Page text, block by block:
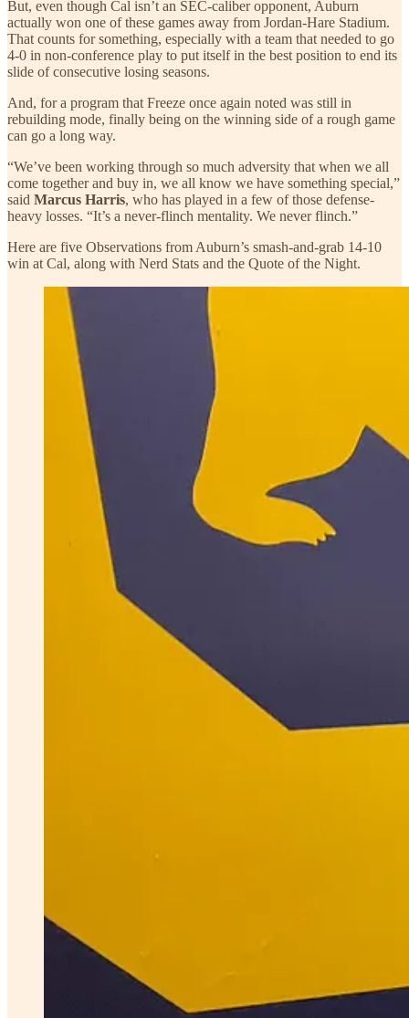
But, even though Cal isn’t an SEC-caliber opponent, Auburn
actually won one of these games away from Jordan-Hare Stadium.
That counts for something, especially with a team that needed to go
4-0 in non-conference play to put itself in the best position to end its
slide of consecutive losing seasons.
And, for a program that Freeze once again noted was still in
rebuilding mode, finally being on the winning side of a rough game
can go a long way.
“We’ve been working through so much adversity that when we all
come together and buy in, we all know we have something special,”
said Marcus Harris, who has played in a few of those defense-
heavy losses. “It’s a never-flinch mentality. We never flinch.”
Here are five Observations from Auburn’s smash-and-grab 14-10
win at Cal, along with Nerd Stats and the Quote of the Night.